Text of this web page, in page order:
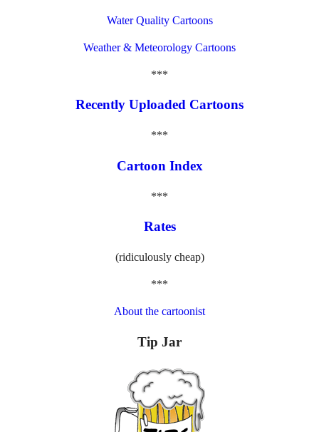
Water Quality Cartoons
Weather & Meteorology Cartoons
***
Recently Uploaded Cartoons
***
Cartoon Index
***
Rates
(ridiculously cheap)
***
About the cartoonist
Tip Jar